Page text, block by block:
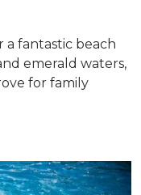
a fantastic beach
emerald waters,
for family